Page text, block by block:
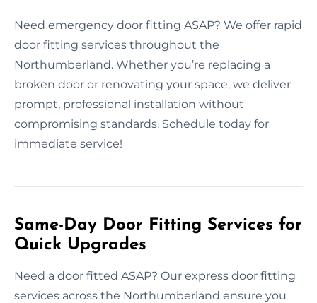
Need emergency door fitting ASAP? We offer rapid
door fitting services throughout the
Northumberland. Whether you’re replacing a
broken door or renovating your space, we deliver
prompt, professional installation without
compromising standards. Schedule today for
immediate service!
Same-Day Door Fitting Services for
Quick Upgrades
Need a door fitted ASAP? Our express door fitting
services across the Northumberland ensure you